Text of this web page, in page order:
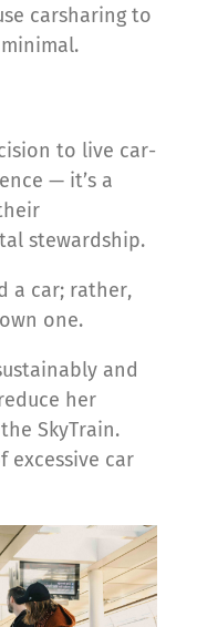
carsharing to
to live car-
— it’s a
stewardship.
a car; rather,
one.
and
her
SkyTrain.
excessive car